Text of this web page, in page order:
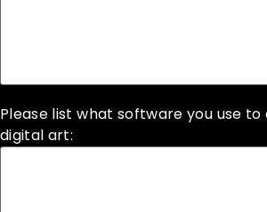
Please list what software you use
digital art: